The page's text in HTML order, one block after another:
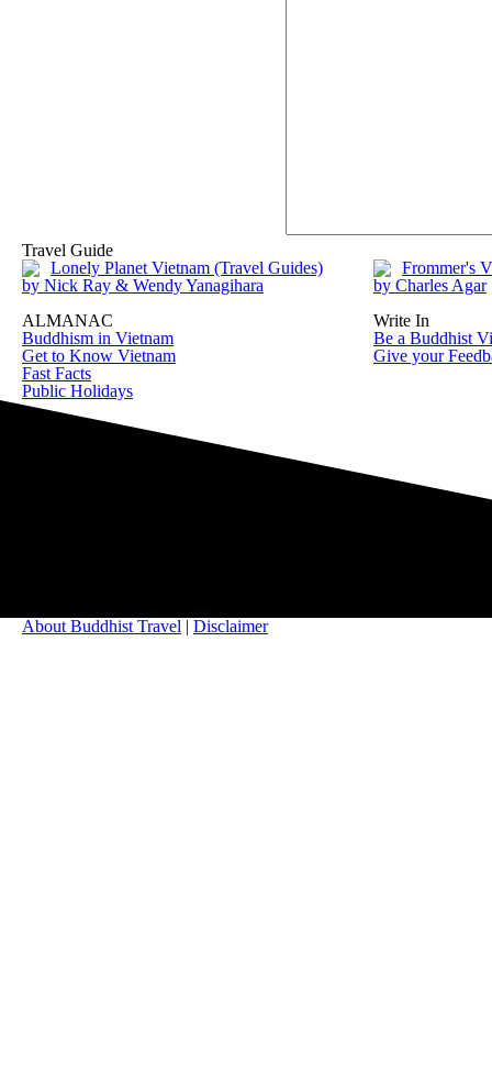
Travel Guide
Lonely Planet Vietnam (Travel Guides)
by Nick Ray & Wendy Yanagihara
Frommer's
by Charles Agar
ALMANAC
Buddhism in Vietnam
Get to Know Vietnam
Fast Facts
Public Holidays
Write In
Be a Buddhist
Give your
About Buddhist Travel | Disclaimer